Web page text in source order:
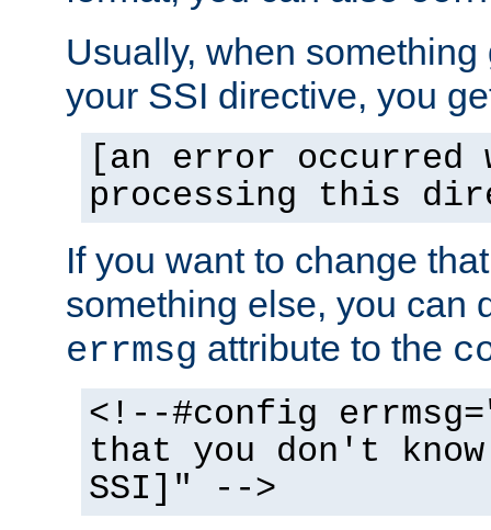
Usually, when
your SSI directive, you
[an error occurred
processing this
If you want to change
something else, you can
errmsg attribute to the
<!--#config
that you don't
SSI]" -->